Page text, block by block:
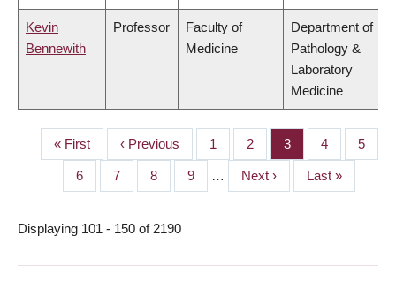
Kevin
Bennewith
Professor
Faculty of
Medicine
Department of
Pathology &
Laboratory
Medicine
PAGINATION
First
page
« First
Previous
page
‹ Previous Page
1 Page
2 Page
3 Page
4 Page
5
Page
6 Page
7 Page
8 Page
9 …
Next
page
Next ›
Last
page
Last »
Displaying 101 - 150 of 2190